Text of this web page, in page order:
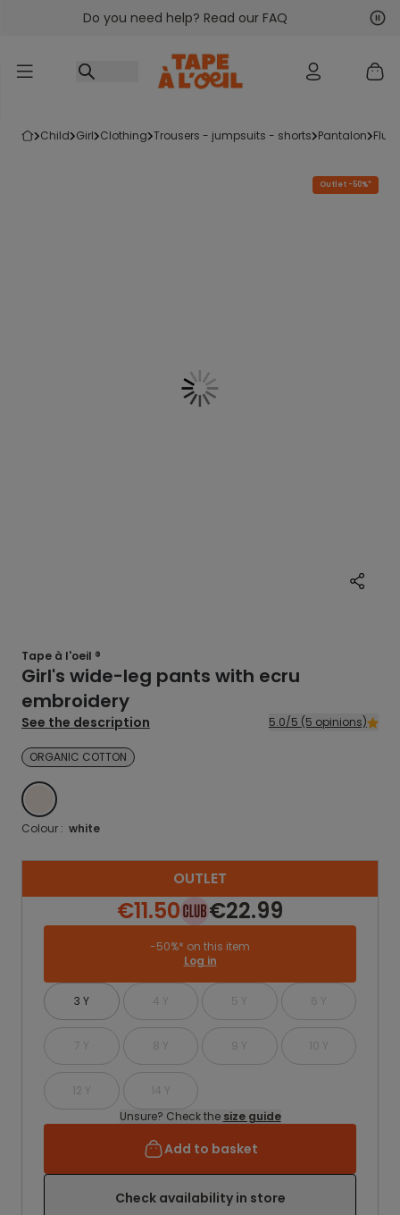
Go to contentDo you need help? Read our FAQ
child girl clothing trousers - jumpsuits - shorts pantalon
Outlet -50%*
Tape à l'oeil ®
Girl's wide-leg pants with ecru
embroidery
See the description 5.0/5 (5 opinions)
ORGANIC COTTON
WHITE
Colour : white
OUTLET
€11.50 €22.99
-50%* on this item
Log in
3 Y 4 Y 5 Y 6 Y
7 Y 8 Y 9 Y 10 Y
12 Y
14 Y
Unsure? Check the size guide
Add to basket
Check availability in store